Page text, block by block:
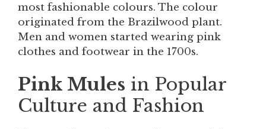
most fashionable colours. The colour
originated from the Brazilwood plant.
Men and women started wearing pink
clothes and footwear in the 1700s.
Pink Mules in Popular
Culture and Fashion